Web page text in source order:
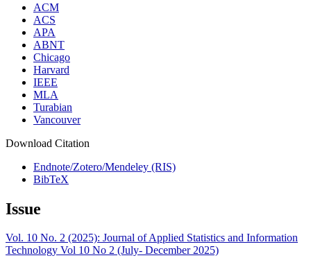
ACM
ACS
APA
ABNT
Chicago
Harvard
IEEE
MLA
Turabian
Vancouver
Download Citation
Endnote/Zotero/Mendeley (RIS)
BibTeX
Issue
Vol. 10 No. 2 (2025): Journal of Applied Statistics and Information
Technology Vol 10 No 2 (July- December 2025)